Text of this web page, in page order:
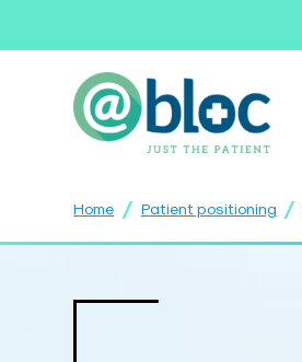
Home / Patient positioning /